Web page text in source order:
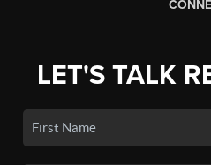
LET'S TALK